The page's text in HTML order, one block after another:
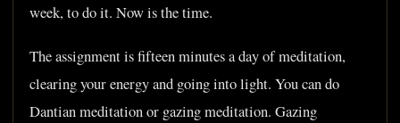
week, to do it. Now is the time.
The assignment is fifteen minutes a day of meditation,
clearing your energy and going into light. You can do
Dantian meditation or gazing meditation. Gazing